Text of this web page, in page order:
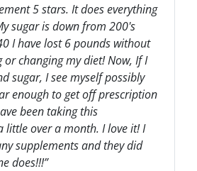
5 stars. It does everything
sugar is down from 200's
I have lost 6 pounds without
or changing my diet! Now, If I
sugar, I see myself possibly
enough to get off prescription
been taking this
little over a month. I love it! I
supplements and they did
does!!!”